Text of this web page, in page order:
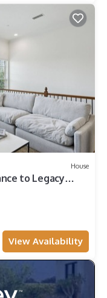
House
to Legacy
View Availability